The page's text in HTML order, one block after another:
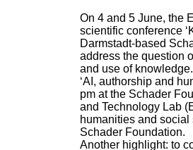
On 4 and 5 June, the
scientific conference
Darmstadt-based
address the question
and use of
‘AI, authorship and
pm at the Schader
and Technology Lab
humanities and
Schader Foundation.
Another highlight: to